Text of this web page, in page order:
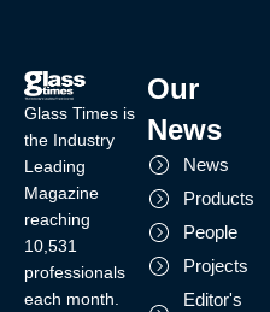
Glass Times is
the Industry
Leading
Magazine
reaching
10,531
professionals
each month.
Our
News
News
Products
People
Projects
Editor's